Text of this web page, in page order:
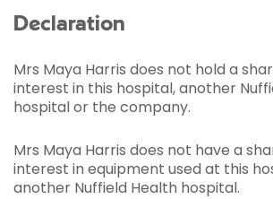
Declaration
Mrs Maya Harris does not hold a
interest in this hospital, another
hospital or the company.
Mrs Maya Harris does not have a
interest in equipment used at this
another Nuffield Health hospital.